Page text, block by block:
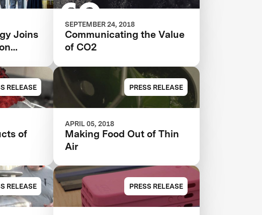
Joins
SEPTEMBER 24, 2018
Communicating the Value
of CO2
RELEASE
of
PRESS RELEASE
APRIL 05, 2018
Making Food Out of Thin
Air
RELEASE PRESS RELEASE